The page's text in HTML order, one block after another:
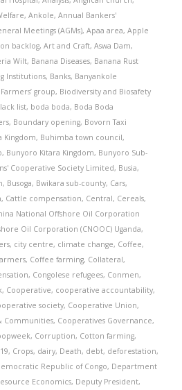
, Ankole, Annual Bankers'
Meetings (AGMs), Apaa area, Apple
backlog, Art and Craft, Aswa Dam,
Wilt, Banana Diseases, Banana Rust
Institutions, Banks, Banyankole
group, Biodiversity and Biosafety
list, boda boda, Boda Boda
, Boundary opening, Bovorn Taxi
Kingdom, Buhimba town council,
, Bunyoro Kitara Kingdom, Bunyoro Sub-
Cooperative Society Limited, Busia,
, Busoga, Bwikara sub-county, Cars,
, Cattle compensation, Central, Cereals,
National Offshore Oil Corporation
Oil Corporation (CNOOC) Uganda,
, city centre, climate change, Coffee,
, Coffee farming, Collateral,
, Congolese refugees, Conmen,
, Cooperative, cooperative accountability,
society, Cooperative Union,
Communities, Cooperatives Governance,
, Corruption, Cotton farming,
, Crops, dairy, Death, debt, deforestation,
Republic of Congo, Department
Economics, Deputy President,